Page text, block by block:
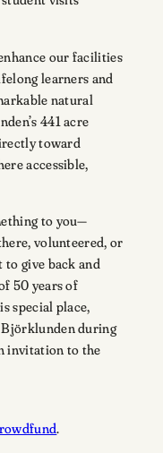
our facilities
learners and
natural
441 acre
toward
accessible,
to you—
volunteered, or
give back and
50 years of
special place,
Björklunden during
invitation to the
.